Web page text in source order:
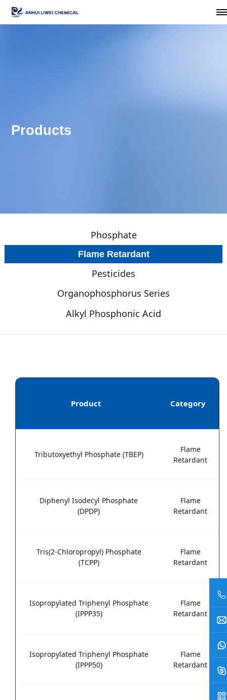
Products
Phosphate
Flame Retardant
Pesticides
Organophosphorus Series
Alkyl Phosphonic Acid
Product Category
Tributoxyethyl Phosphate (TBEP)
Flame
Retardant
Diphenyl Isodecyl Phosphate
(DPDP)
Flame
Retardant
Tris(2-Chloropropyl) Phosphate
(TCPP)
Flame
Retardant
Isopropylated Triphenyl Phosphate
(IPPP35)
Flame
Retardant
Isopropylated Triphenyl Phosphate
(IPPP50)
Flame
Retardant